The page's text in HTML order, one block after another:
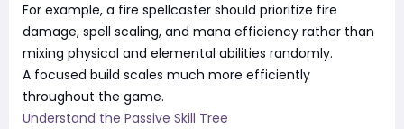
For example, a fire spellcaster should prioritize fire
damage, spell scaling, and mana efficiency rather than
mixing physical and elemental abilities randomly.
A focused build scales much more efficiently
throughout the game.
Understand the Passive Skill Tree